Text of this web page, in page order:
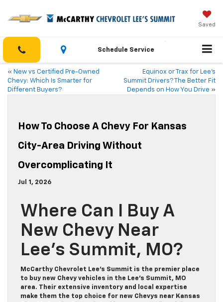
Saved
Schedule Service
« New vs Certified Pre-Owned
Chevy: Which Is Smarter for
Different Buyers?
Equinox or Trax for Lee’s
Summit Drivers? The Better Fit
Depends on How You Drive »
How To Choose A Chevy For Kansas
City-Area Driving Without
Overcomplicating It
Jul 1, 2026
Where Can I Buy A
New Chevy Near
Lee’s Summit, MO?
McCarthy Chevrolet Lee’s Summit is the premier place
to buy new Chevy vehicles in the Lee’s Summit, MO
area. Their extensive inventory and local expertise
make them the top choice for new Chevys near Kansas